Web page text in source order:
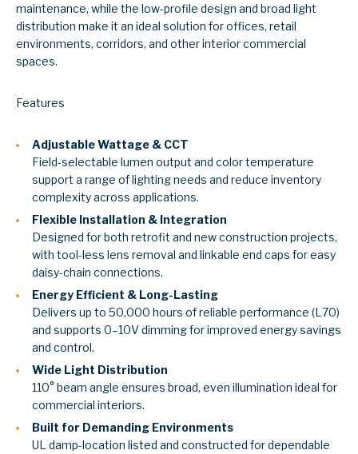
maintenance, while the low-profile design and broad light
distribution make it an ideal solution for offices, retail
environments, corridors, and other interior commercial
spaces.
Features
Adjustable Wattage & CCT
Field-selectable lumen output and color temperature
support a range of lighting needs and reduce inventory
complexity across applications.
Flexible Installation & Integration
Designed for both retrofit and new construction projects,
with tool-less lens removal and linkable end caps for easy
daisy-chain connections.
Energy Efficient & Long-Lasting
Delivers up to 50,000 hours of reliable performance (L70)
and supports 0–10V dimming for improved energy savings
and control.
Wide Light Distribution
110° beam angle ensures broad, even illumination ideal for
commercial interiors.
Built for Demanding Environments
UL damp-location listed and constructed for dependable